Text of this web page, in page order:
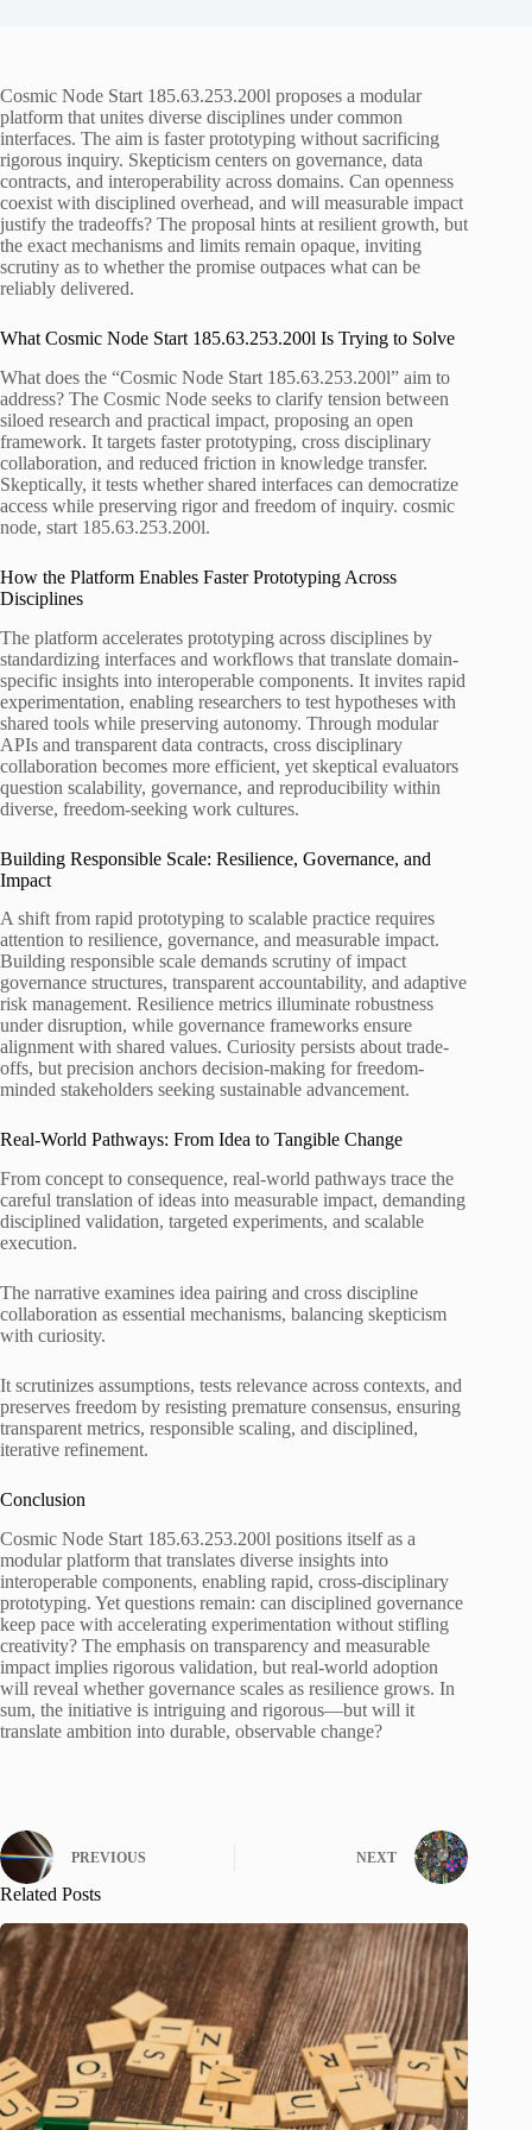
Cosmic Node Start 185.63.253.200l proposes a modular
platform that unites diverse disciplines under common
interfaces. The aim is faster prototyping without sacrificing
rigorous inquiry. Skepticism centers on governance, data
contracts, and interoperability across domains. Can openness
coexist with disciplined overhead, and will measurable impact
justify the tradeoffs? The proposal hints at resilient growth, but
the exact mechanisms and limits remain opaque, inviting
scrutiny as to whether the promise outpaces what can be
reliably delivered.
What Cosmic Node Start 185.63.253.200l Is Trying to Solve
What does the “Cosmic Node Start 185.63.253.200l” aim to
address? The Cosmic Node seeks to clarify tension between
siloed research and practical impact, proposing an open
framework. It targets faster prototyping, cross disciplinary
collaboration, and reduced friction in knowledge transfer.
Skeptically, it tests whether shared interfaces can democratize
access while preserving rigor and freedom of inquiry. cosmic
node, start 185.63.253.200l.
How the Platform Enables Faster Prototyping Across
Disciplines
The platform accelerates prototyping across disciplines by
standardizing interfaces and workflows that translate domain-
specific insights into interoperable components. It invites rapid
experimentation, enabling researchers to test hypotheses with
shared tools while preserving autonomy. Through modular
APIs and transparent data contracts, cross disciplinary
collaboration becomes more efficient, yet skeptical evaluators
question scalability, governance, and reproducibility within
diverse, freedom-seeking work cultures.
Building Responsible Scale: Resilience, Governance, and
Impact
A shift from rapid prototyping to scalable practice requires
attention to resilience, governance, and measurable impact.
Building responsible scale demands scrutiny of impact
governance structures, transparent accountability, and adaptive
risk management. Resilience metrics illuminate robustness
under disruption, while governance frameworks ensure
alignment with shared values. Curiosity persists about trade-
offs, but precision anchors decision-making for freedom-
minded stakeholders seeking sustainable advancement.
Real-World Pathways: From Idea to Tangible Change
From concept to consequence, real-world pathways trace the
careful translation of ideas into measurable impact, demanding
disciplined validation, targeted experiments, and scalable
execution.
The narrative examines idea pairing and cross discipline
collaboration as essential mechanisms, balancing skepticism
with curiosity.
It scrutinizes assumptions, tests relevance across contexts, and
preserves freedom by resisting premature consensus, ensuring
transparent metrics, responsible scaling, and disciplined,
iterative refinement.
Conclusion
Cosmic Node Start 185.63.253.200l positions itself as a
modular platform that translates diverse insights into
interoperable components, enabling rapid, cross-disciplinary
prototyping. Yet questions remain: can disciplined governance
keep pace with accelerating experimentation without stifling
creativity? The emphasis on transparency and measurable
impact implies rigorous validation, but real-world adoption
will reveal whether governance scales as resilience grows. In
sum, the initiative is intriguing and rigorous—but will it
translate ambition into durable, observable change?
PREVIOUS NEXT
Related Posts